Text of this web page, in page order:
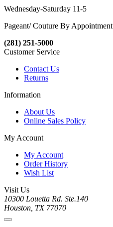
Wednesday-Saturday 11-5
Pageant/ Couture By Appointment
(281) 251-5000
Customer Service
Contact Us
Returns
Information
About Us
Online Sales Policy
My Account
My Account
Order History
Wish List
Visit Us
10300 Louetta Rd. Ste.140
Houston, TX 77070